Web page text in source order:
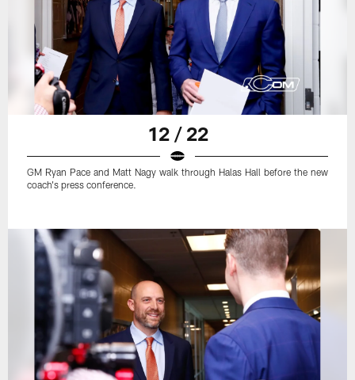
12 / 22
GM Ryan Pace and Matt Nagy walk through Halas Hall before the new
coach's press conference.